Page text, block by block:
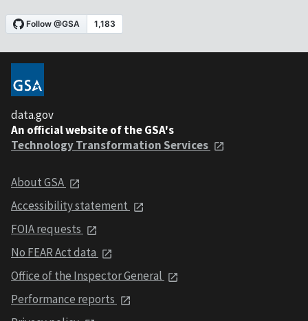
data.gov
An official website of the GSA's
Technology Transformation Services
About GSA
Accessibility statement
FOIA requests
No FEAR Act data
Office of the Inspector General
Performance reports